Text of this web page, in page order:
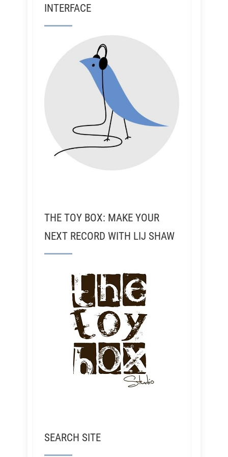
INTERFACE
THE TOY BOX: MAKE YOUR
NEXT RECORD WITH LIJ SHAW
SEARCH SITE